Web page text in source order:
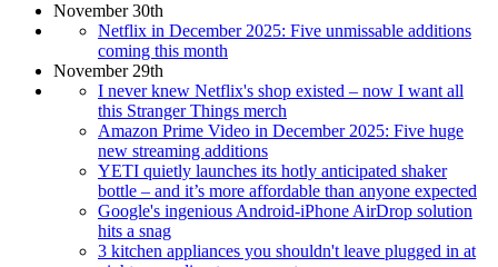
November 30th
Netflix in December 2025: Five unmissable additions
coming this month
November 29th
I never knew Netflix's shop existed – now I want all
this Stranger Things merch
Amazon Prime Video in December 2025: Five huge
new streaming additions
YETI quietly launches its hotly anticipated shaker
bottle – and it’s more affordable than anyone expected
Google's ingenious Android-iPhone AirDrop solution
hits a snag
3 kitchen appliances you shouldn't leave plugged in at